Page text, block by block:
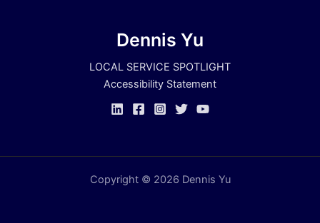
Dennis Yu
LOCAL SERVICE SPOTLIGHT
Accessibility Statement
Copyright © 2026 Dennis Yu